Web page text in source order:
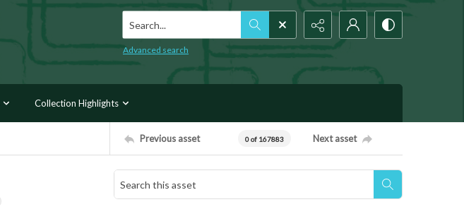
Search...
Advanced search
Collection Highlights
Previous asset 0 of 167883 Next asset